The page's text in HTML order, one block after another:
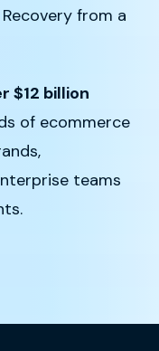
from a
$12 billion
of ecommerce
teams